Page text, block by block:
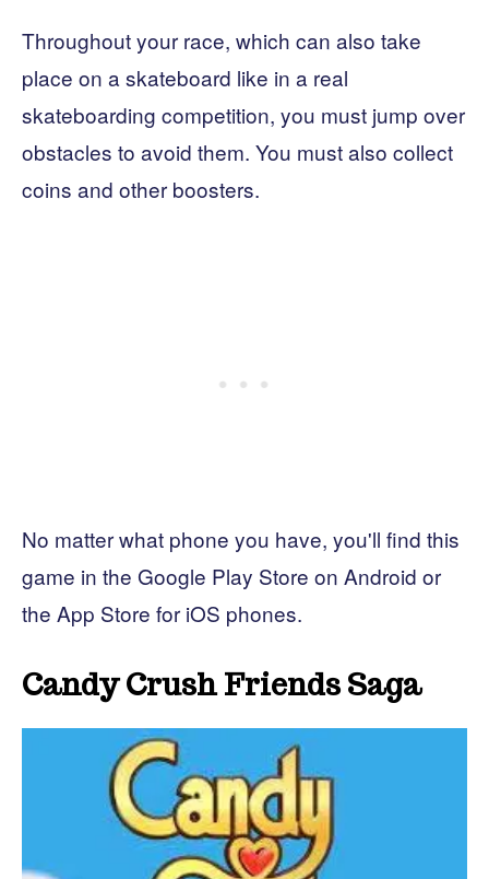
Throughout your race, which can also take
place on a skateboard like in a real
skateboarding competition, you must jump over
obstacles to avoid them. You must also collect
coins and other boosters.
No matter what phone you have, you'll find this
game in the Google Play Store on Android or
the App Store for iOS phones.
Candy Crush Friends Saga